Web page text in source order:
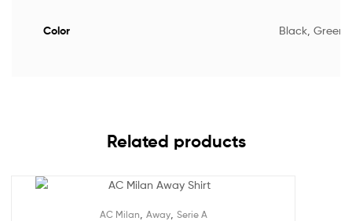
Color Black, Green,
Related products
AC Milan, Away, Serie A